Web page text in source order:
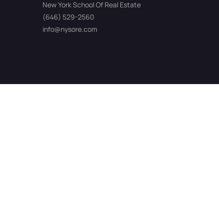
New York School Of Real Estate
(646) 529-2560
info@nysore.com